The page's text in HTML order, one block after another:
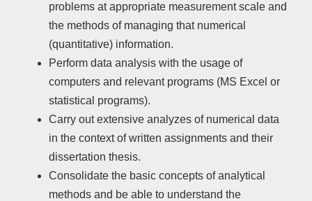
problems at appropriate measurement scale and
the methods of managing that numerical
(quantitative) information.
Perform data analysis with the usage of
computers and relevant programs (MS Excel or
statistical programs).
Carry out extensive analyzes of numerical data
in the context of written assignments and their
dissertation thesis.
Consolidate the basic concepts of analytical
methods and be able to understand the